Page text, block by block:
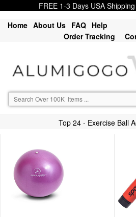
FREE 1-3 Days USA
Home About Us FAQ Help
Order Tracking
Top 24 - Exercise Ball